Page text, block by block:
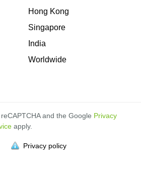
Hong Kong
Singapore
India
Worldwide
and the Google Privacy
apply.
Privacy policy